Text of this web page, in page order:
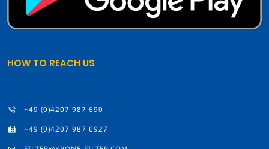
HOW TO REACH US
+49 (0)4207 987 690
+49 (0)4207 987 6927